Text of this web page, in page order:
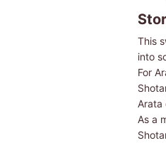
This
into
For
Arata
As a